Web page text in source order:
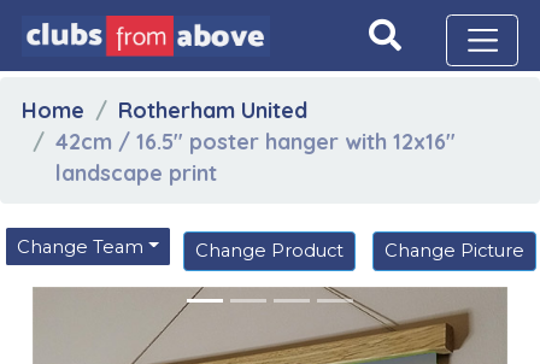
Home
Rotherham United
42cm / 16.5" poster hanger with 12x16"
landscape print
Change Team Change Product Change Picture